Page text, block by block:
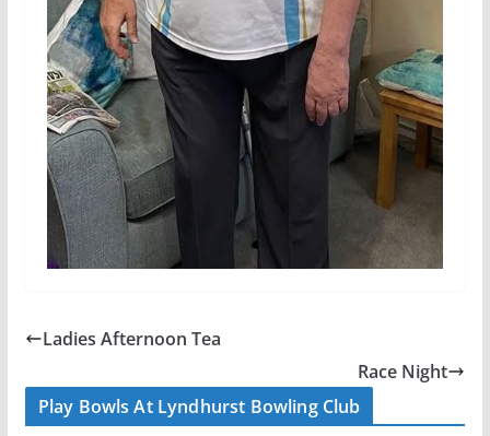
Ladies Afternoon Tea
Race Night
Play Bowls At Lyndhurst Bowling Club